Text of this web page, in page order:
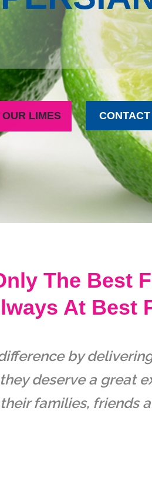
OUR LIMES
The Best
At Best
by
deserve a great
families, friends